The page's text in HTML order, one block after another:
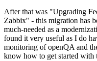
After that was "Upgrading
Zabbix" - this migration has
much-needed as a
found it very useful as I do
monitoring of openQA and
know how to get started with